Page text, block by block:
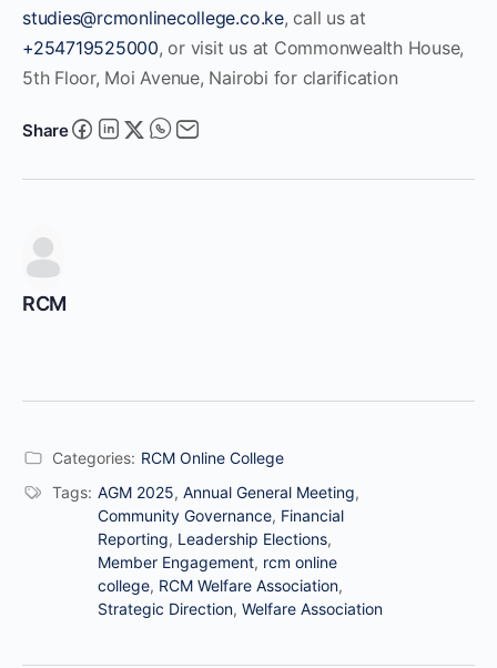
studies@rcmonlinecollege.co.ke, call us at
+254719525000, or visit us at Commonwealth House,
5th Floor, Moi Avenue, Nairobi for clarification
Share
RCM
Categories: RCM Online College
Tags: AGM 2025, Annual General Meeting,
Community Governance, Financial
Reporting, Leadership Elections,
Member Engagement, rcm online
college, RCM Welfare Association,
Strategic Direction, Welfare Association